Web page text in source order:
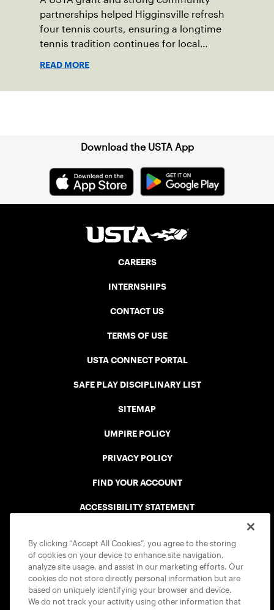
partnerships helped Higginsville refresh
four tennis courts, ensuring a longtime
tennis tradition continues for local
READ MORE
Download the USTA App
CAREERS
INTERNSHIPS
CONTACT US
TERMS OF USE
USTA CONNECT PORTAL
SAFE PLAY DISCIPLINARY LIST
SITEMAP
UMPIRE POLICY
PRIVACY POLICY
FIND YOUR ACCOUNT
ACCESSIBILITY STATEMENT
USTA APPS
By clicking “Accept All Cookies”, you agree to the storing
of cookies on your device to enhance site navigation,
analyze site usage, and assist in our marketing efforts. Our
cookies do not store directly personal information but are
based on uniquely identifying your browser and device.
We do not track your activity using other information that